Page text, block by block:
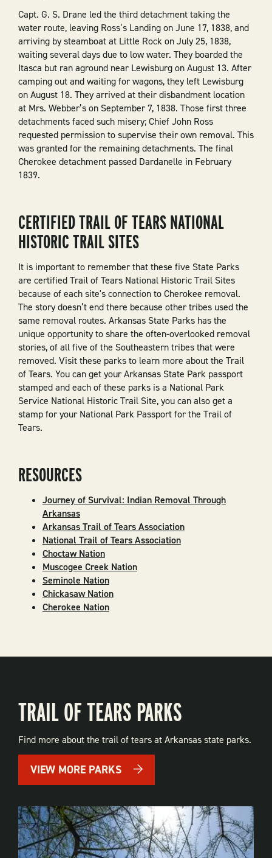
Capt. G. S. Drane led the third detachment taking the
water route, leaving Ross’s Landing on June 17, 1838, and
arriving by steamboat at Little Rock on July 25, 1838,
waiting several days due to low water. They boarded the
Itasca but ran aground near Lewisburg on August 13. After
camping out and waiting for wagons, they left Lewisburg
on August 18. They arrived at their disbandment location
at Mrs. Webber’s on September 7, 1838. Those first three
detachments faced such misery; Chief John Ross
requested permission to supervise their own removal. This
was granted for the remaining detachments. The final
Cherokee detachment passed Dardanelle in February
1839.
CERTIFIED TRAIL OF TEARS NATIONAL
HISTORIC TRAIL SITES
It is important to remember that these five State Parks
are certified Trail of Tears National Historic Trail Sites
because of each site's connection to Cherokee removal.
The story doesn’t end there because other tribes used the
same removal routes. Arkansas State Parks has the
unique opportunity to share the often-overlooked removal
stories, of all five of the Southeastern tribes that were
removed. Visit these parks to learn more about the Trail
of Tears. You can get your Arkansas State Park passport
stamped and each of these parks is a National Park
Service National Historic Trail Site, you can also get a
stamp for your National Park Passport for the Trail of
Tears.
RESOURCES
Journey of Survival: Indian Removal Through
Arkansas
Arkansas Trail of Tears Association
National Trail of Tears Association
Choctaw Nation
Muscogee Creek Nation
Seminole Nation
Chickasaw Nation
Cherokee Nation
TRAIL OF TEARS PARKS
Find more about the trail of tears at Arkansas state parks.
VIEW MORE PARKS